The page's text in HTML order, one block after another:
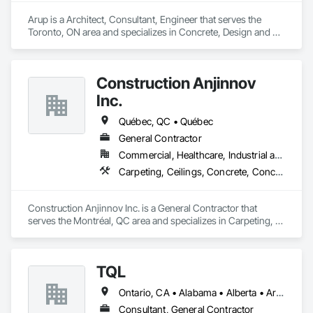
Arup is a Architect, Consultant, Engineer that serves the
Toronto, ON area and specializes in Concrete, Design and
Construction Anjinnov
Inc.
Québec, QC • Québec
General Contractor
Commercial, Healthcare, Industrial and Energy, Institutional, Residential
Carpeting, Ceilings, Concrete, Concrete Accessories, Concrete Countertops, Concrete Finishing, Concrete Paving, Concrete Supply and Delivery, Concrete Tiling, Constructon Bonds
Construction Anjinnov Inc. is a General Contractor that
serves the Montréal, QC area and specializes in Carpeting,
TQL
Ontario, CA • Alabama • Alberta • Arizona • Arkansas • British Columbia • California • Colorado • Connecticut • Florida • Georgia • Idaho • Illinois • Indiana • Iowa • Kansas • Kentucky • Louisiana • Maine • Manitoba • Maryland • Massachusetts • Michigan • Minnesota • Mississippi • Missouri • Montana • Nebraska • Nevada • New Brunswick • New Hampshire • New Jersey • New Mexico • New York • Newfoundland and Labrador • North Carolina • North Dakota • Nova Scotia • Ohio • Oklahoma • Ontario • Oregon • Pennsylvania • Prince Edward Island • Québec • Rhode Island • Saskatchewan • South Carolina • South Dakota • Tennessee • Texas • Utah • Vermont • Virginia • Washington • West Virginia • Wisconsin • Wyoming
Consultant, General Contractor